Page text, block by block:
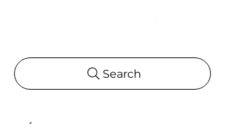
Search